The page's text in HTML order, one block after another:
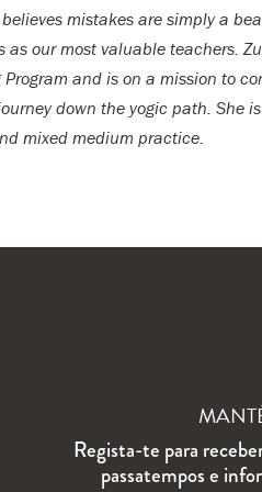
mistakes are simply a
as our most valuable teachers.
Program and is on a mission to
down the yogic path. She
mixed medium practice.
Regista-te para
passatempos e